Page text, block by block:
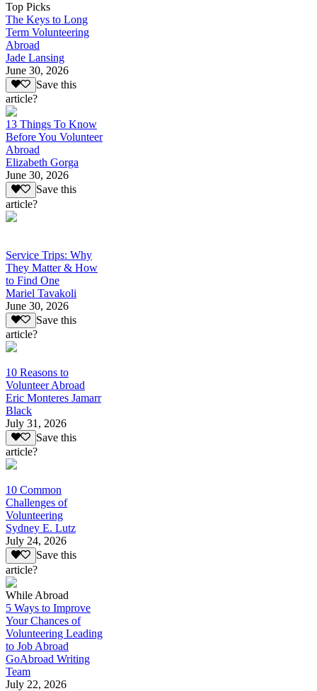
Top Picks
The Keys to Long
Term Volunteering
Abroad
Jade Lansing
June 30, 2026
Save this
article?
13 Things To Know
Before You Volunteer
Abroad
Elizabeth Gorga
June 30, 2026
Save this
article?
Service Trips: Why
They Matter & How
to Find One
Mariel Tavakoli
June 30, 2026
Save this
article?
10 Reasons to
Volunteer Abroad
Eric Monteres Jamarr
Black
July 31, 2026
Save this
article?
10 Common
Challenges of
Volunteering
Sydney E. Lutz
July 24, 2026
Save this
article?
While Abroad
5 Ways to Improve
Your Chances of
Volunteering Leading
to Job Abroad
GoAbroad Writing
Team
July 22, 2026